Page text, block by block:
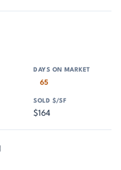
65
$164